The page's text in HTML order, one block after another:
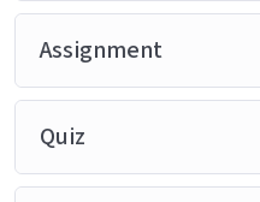
Assignment
Quiz